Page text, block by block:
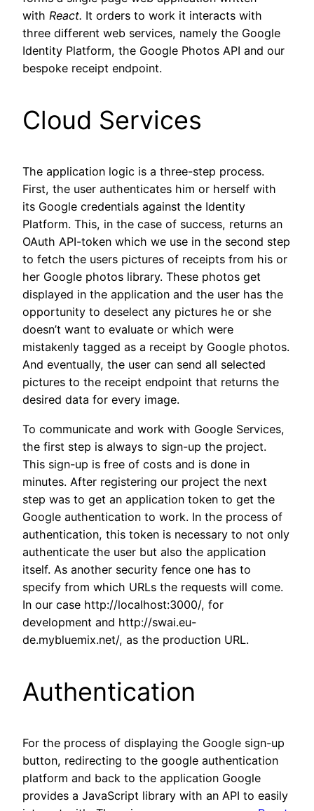
with React. It orders to work it interacts with
three different web services, namely the Google
Identity Platform, the Google Photos API and our
bespoke receipt endpoint.
Cloud Services
The application logic is a three-step process.
First, the user authenticates him or herself with
its Google credentials against the Identity
Platform. This, in the case of success, returns an
OAuth API-token which we use in the second step
to fetch the users pictures of receipts from his or
her Google photos library. These photos get
displayed in the application and the user has the
opportunity to deselect any pictures he or she
doesn’t want to evaluate or which were
mistakenly tagged as a receipt by Google photos.
And eventually, the user can send all selected
pictures to the receipt endpoint that returns the
desired data for every image.
To communicate and work with Google Services,
the first step is always to sign-up the project.
This sign-up is free of costs and is done in
minutes. After registering our project the next
step was to get an application token to get the
Google authentication to work. In the process of
authentication, this token is necessary to not only
authenticate the user but also the application
itself. As another security fence one has to
specify from which URLs the requests will come.
In our case http://localhost:3000/, for
development and http://swai.eu-
de.mybluemix.net/, as the production URL.
Authentication
For the process of displaying the Google sign-up
button, redirecting to the google authentication
platform and back to the application Google
provides a JavaScript library with an API to easily